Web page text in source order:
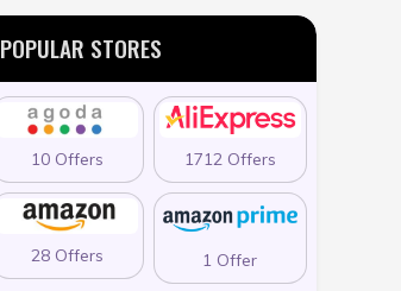
POPULAR STORES
10 Offers 1712 Offers
28 Offers 1 Offer